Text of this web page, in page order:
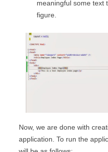
meaningful some text
figure.
Now, we are done with
application. To run the